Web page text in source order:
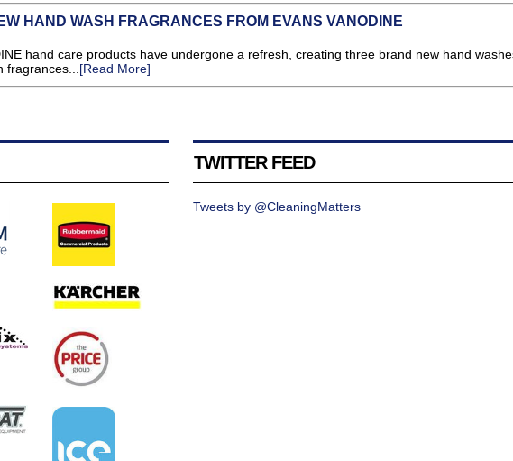
HAND WASH FRAGRANCES FROM EVANS VANODINE
hand care products have undergone a refresh, creating three brand new hand
[Read More]
TWITTER FEED
Tweets by @CleaningMatters